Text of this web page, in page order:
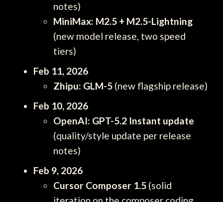
notes)
MiniMax: M2.5 + M2.5-Lightning
(new model release, two speed
tiers)
Feb 11, 2026
Zhipu: GLM-5 (new flagship release)
Feb 10, 2026
OpenAI: GPT-5.2 Instant update
(quality/style update per release
notes)
Feb 9, 2026
Cursor Composer 1.5 (solid